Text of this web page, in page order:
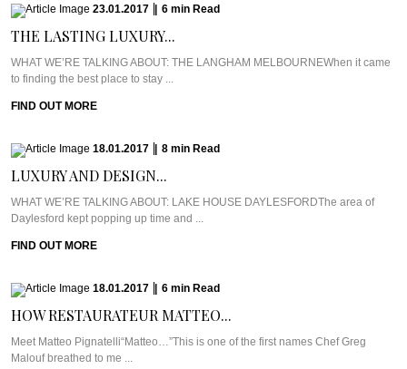
23.01.2017 6 min Read
THE LASTING LUXURY...
WHAT WE’RE TALKING ABOUT: THE LANGHAM MELBOURNEWhen it came
to finding the best place to stay ...
FIND OUT MORE
18.01.2017 8 min Read
LUXURY AND DESIGN...
WHAT WE’RE TALKING ABOUT: LAKE HOUSE DAYLESFORDThe area of
Daylesford kept popping up time and ...
FIND OUT MORE
18.01.2017 6 min Read
HOW RESTAURATEUR MATTEO...
Meet Matteo Pignatelli“Matteo…”This is one of the first names Chef Greg
Malouf breathed to me ...